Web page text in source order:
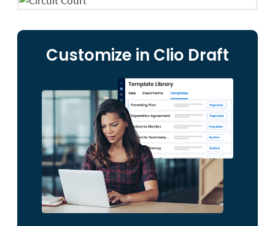
Customize in Clio Draft